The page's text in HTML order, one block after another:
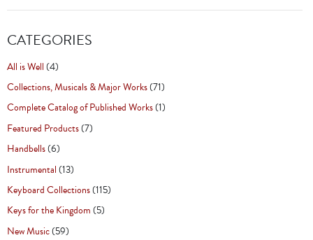
CATEGORIES
All is Well(4)
Collections, Musicals & Major Works(71)
Complete Catalog of Published Works(1)
Featured Products(7)
Handbells(6)
Instrumental(13)
Keyboard Collections(115)
Keys for the Kingdom(5)
New Music(59)